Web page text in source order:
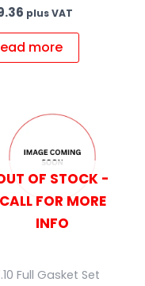
plus VAT
more
OF STOCK -
CALL FOR MORE
INFO
Full Gasket Set